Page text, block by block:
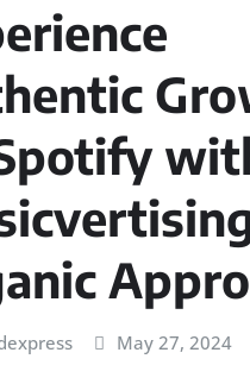
May 27, 2024